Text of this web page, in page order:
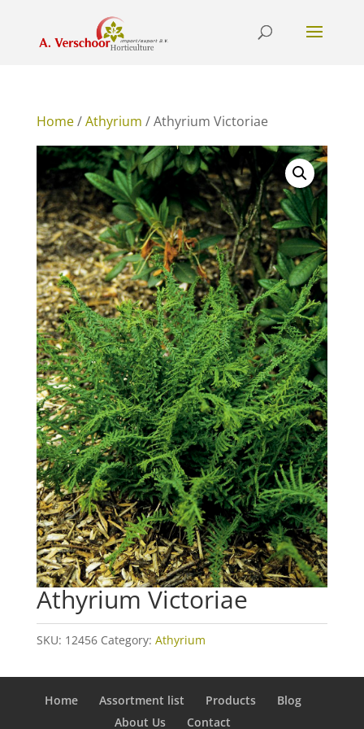
Home/Athyrium / Athyrium Victoriae
Athyrium Victoriae
SKU: 12456 Category: Athyrium
Home Assortment list Products
Blog
About Us
Contact